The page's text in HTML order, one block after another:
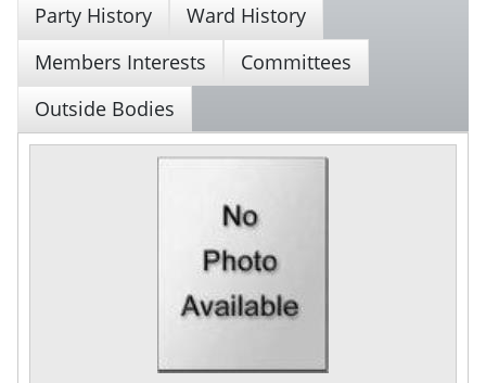
Party History
Ward History
Members Interests
Committees
Outside Bodies